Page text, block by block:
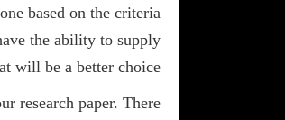
based on the criteria
the ability to supply
will be a better choice.
research paper. There